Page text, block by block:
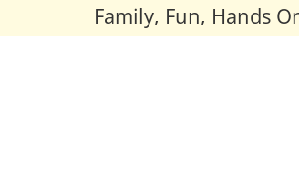
Family, Fun, Hands